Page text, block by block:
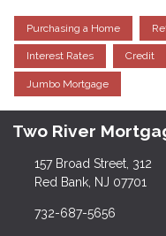
Purchasing a Home
Interest Rates Credit
Jumbo Mortgage
Two River
157 Broad Street, 312
Red Bank, NJ 07701
732-687-5656